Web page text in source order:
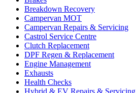
Breakdown Recovery
Campervan MOT
Campervan Repairs & Servicing
Castrol Service Centre
Clutch Replacement
DPF Regen & Replacement
Engine Management
Exhausts
Health Checks
Hybrid & EV Repairs & Servicing